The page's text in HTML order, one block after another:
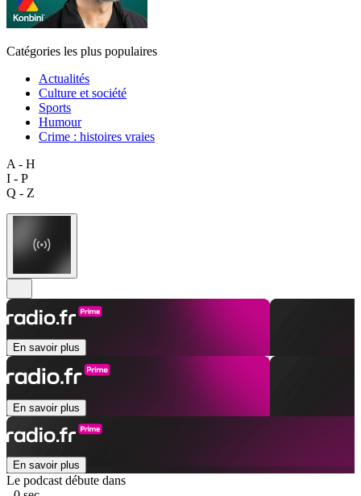
Catégories les plus populaires
Actualités
Culture et société
Sports
Humour
Crime : histoires vraies
A - H
I - P
Q - Z
En savoir plus
En savoir plus
En savoir plus
Le podcast débute dans